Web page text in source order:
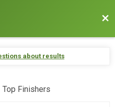
about results
Top Finishers